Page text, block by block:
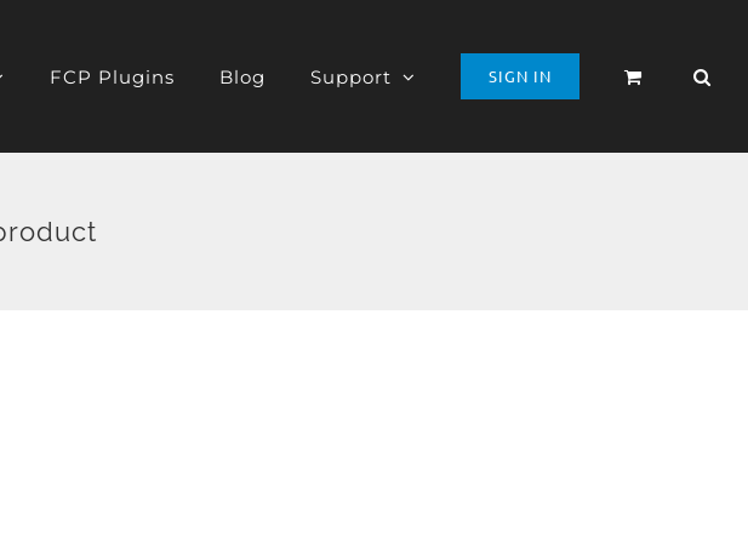
FCP Plugins Blog Support SIGN IN